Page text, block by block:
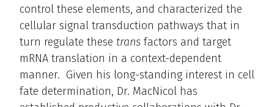
control these elements, and characterized the
cellular signal transduction pathways that in
turn regulate these trans factors and target
mRNA translation in a context-dependent
manner. Given his long-standing interest in cell
fate determination, Dr. MacNicol has